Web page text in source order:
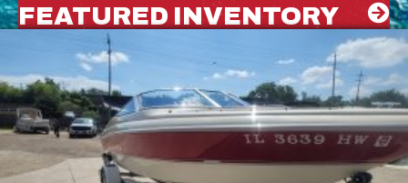
FEATURED INVENTORY